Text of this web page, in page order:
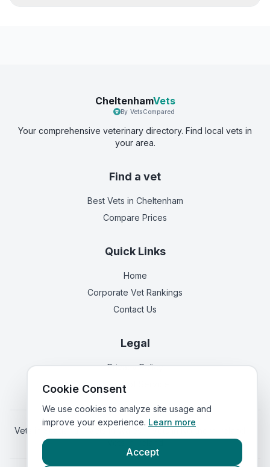
CheltenhamVets
By VetsCompared
Your comprehensive veterinary directory. Find local vets in
your area.
Find a vet
Best Vets in Cheltenham
Compare Prices
Quick Links
Home
Corporate Vet Rankings
Contact Us
Legal
Privacy Policy
Terms of Service
Vets in Scotland Vets in
Cookie Consent
We use cookies to analyze site usage and
improve your experience. Learn more
Accept